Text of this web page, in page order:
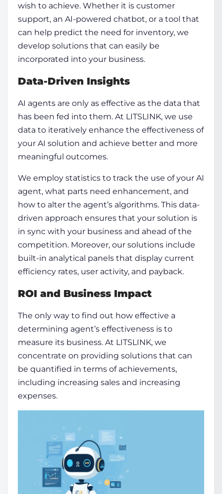
wish to achieve. Whether it is customer
support, an AI-powered chatbot, or a tool that
can help predict the need for inventory, we
develop solutions that can easily be
incorporated into your business.
Data-Driven Insights
AI agents are only as effective as the data that
has been fed into them. At LITSLINK, we use
data to iteratively enhance the effectiveness of
your AI solution and achieve better and more
meaningful outcomes.
We employ statistics to track the use of your AI
agent, what parts need enhancement, and
how to alter the agent’s algorithms. This data-
driven approach ensures that your solution is
in sync with your business and ahead of the
competition. Moreover, our solutions include
built-in analytical panels that display current
efficiency rates, user activity, and payback.
ROI and Business Impact
The only way to find out how effective a
determining agent’s effectiveness is to
measure its business. At LITSLINK, we
concentrate on providing solutions that can
be quantified in terms of achievements,
including increasing sales and increasing
expenses.